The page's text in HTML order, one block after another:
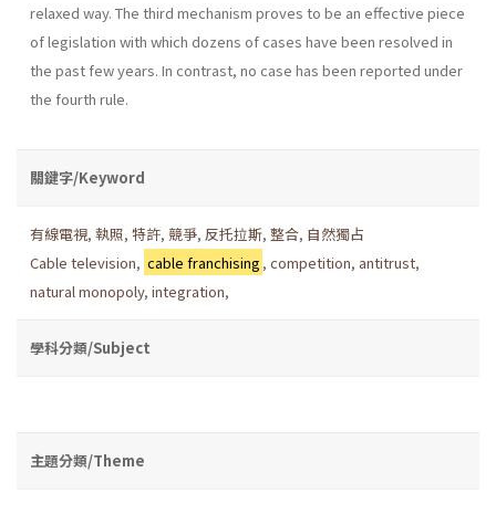
relaxed way. The third mechanism proves to be an effective piece
of legislation with which dozens of cases have been resolved in
the past few years. In contrast, no case has been reported under
the fourth rule.
關鍵字/Keyword
有線電視, 執照, 特許, 競爭, 反托拉斯, 整合, 自然獨占
Cable television, cable franchising ,competition, antitrust,
natural monopoly, integration,
學科分類/Subject
主題分類/Theme